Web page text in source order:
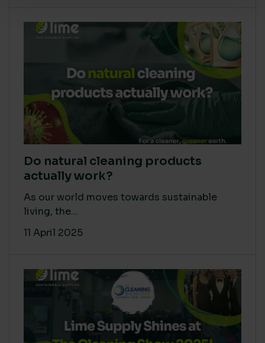
Do natural cleaning products
actually work?
As our world moves towards sustainable
living, the...
11 April 2025